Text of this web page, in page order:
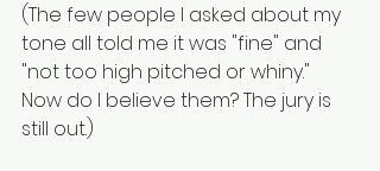
(The few people I asked about my
tone all told me it was "fine" and
"not too high pitched or whiny."
Now do I believe them? The jury is
still out.)